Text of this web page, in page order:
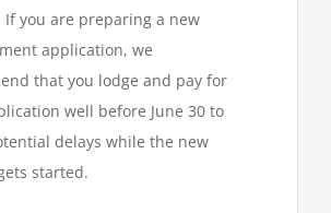
you are preparing a new
application, we
that you lodge and pay for
well before June 30 to
delays while the new
started.